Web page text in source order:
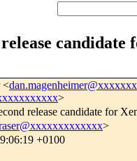
candidate
<
>
release candidate for
>
+0100